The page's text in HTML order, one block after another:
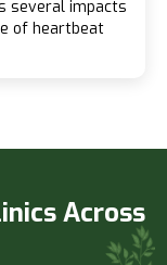
several impacts
of heartbeat
Across